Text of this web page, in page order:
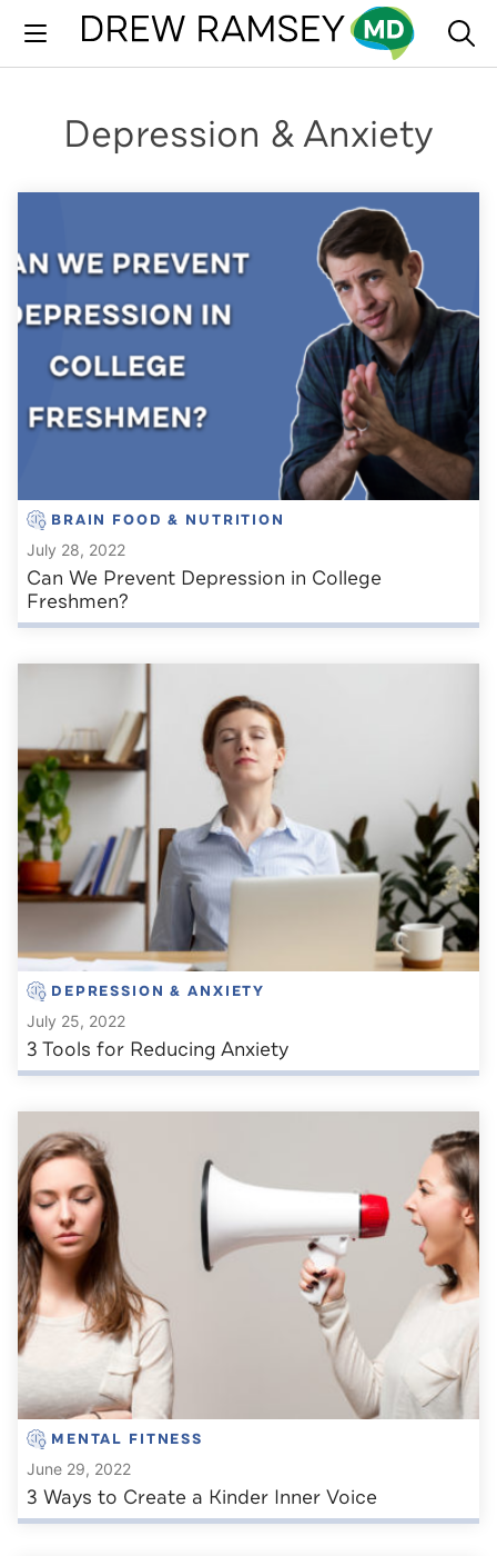
content
Depression & Anxiety
BRAIN FOOD & NUTRITION
July 28, 2022
Can We Prevent Depression in College
Freshmen?
DEPRESSION & ANXIETY
July 25, 2022
3 Tools for Reducing Anxiety
MENTAL FITNESS
June 29, 2022
3 Ways to Create a Kinder Inner Voice